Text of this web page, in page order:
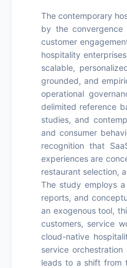
The contemporary
by the convergence
customer
hospitality
scalable,
grounded, and
operational
delimited reference
studies, and
and consumer
recognition that
experiences are
restaurant selection,
The study employs
reports, and
an exogenous tool,
customers, service
cloud-native
service
leads to a shift from